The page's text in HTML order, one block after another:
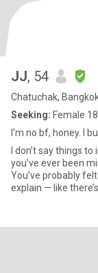
JJ, 54
Chatuchak,
Seeking: Female
I'm no bf, honey. I
I don’t say things
you’ve ever been
You’ve probably
explain — like